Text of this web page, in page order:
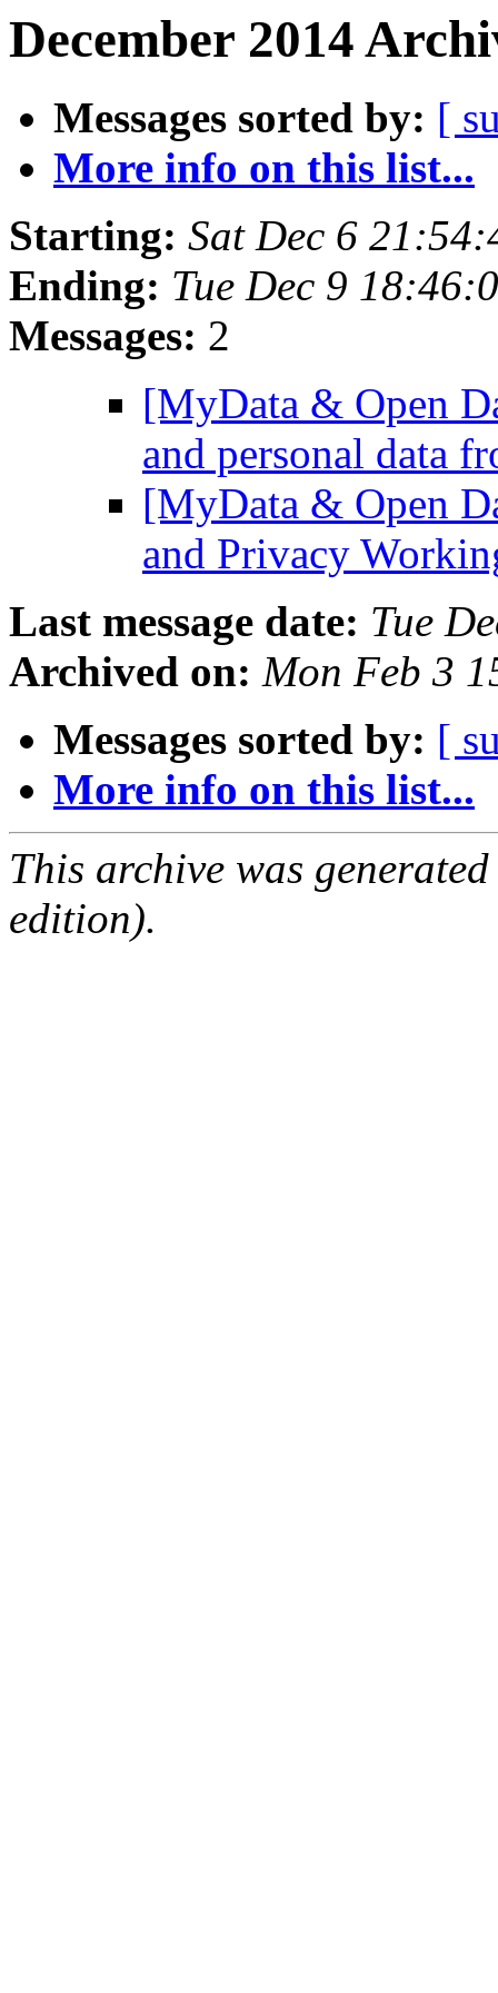
December 2014
Messages sorted by: [
More info on this list...
Starting: Sat Dec 6
Ending: Tue Dec 9
Messages: 2
[MyData & Open
and personal data
[MyData & Open
and Privacy
Last message date: Tue
Archived on: Mon Feb 3
Messages sorted by: [
More info on this list...
This archive was
edition).